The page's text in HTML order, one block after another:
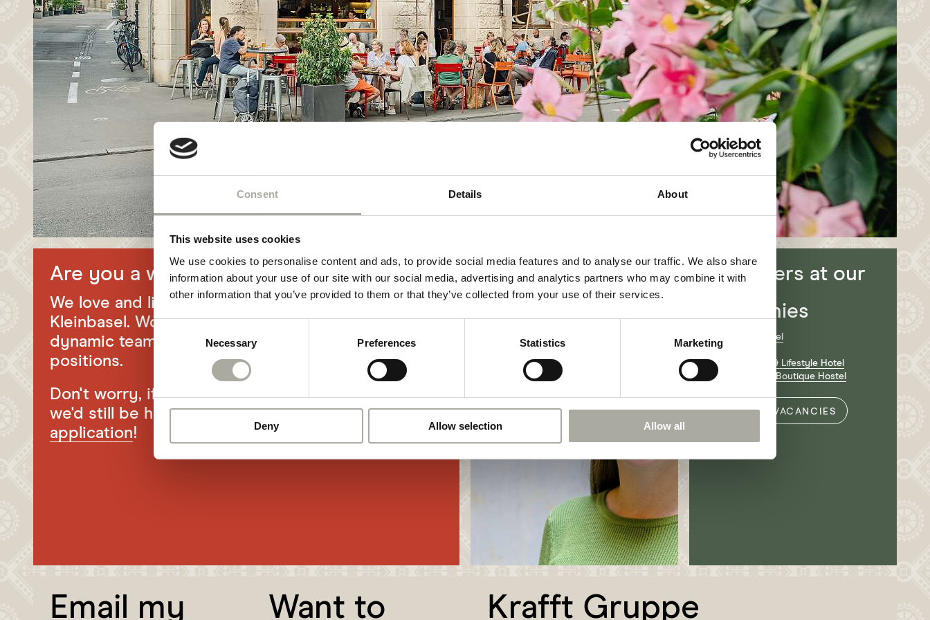
Consent Details About
This website uses cookies
We use cookies to personalise content and ads, to provide social media features and to analyse our traffic. We also share
information about your use of our site with our social media, advertising and analytics partners who may combine it with
other information that you’ve provided to them or that they’ve collected from your use of their services.
Consent
Selection
Necessary Preferences Statistics Marketing
Deny Allow selection Allow all
NEWSLETTER
HYGIENE
Are you a wine lover?
We love and live gastronomy in the heart of vibrant
Kleinbasel. Would you like to become part of our
dynamic team? Then take a look at our open
positions.
Don't worry, if there's currently no suitable vacancy,
we'd still be happy to receive youropen
application!
Your contact
Melina Horni
Job offers at our
companies
Hotel Krafft Basel
Volta Bräu
Nomad Design & Lifestyle Hotel
Silo Design and Boutique Hostel
ALL VACANCIES
Email my Want to Krafft Gruppe